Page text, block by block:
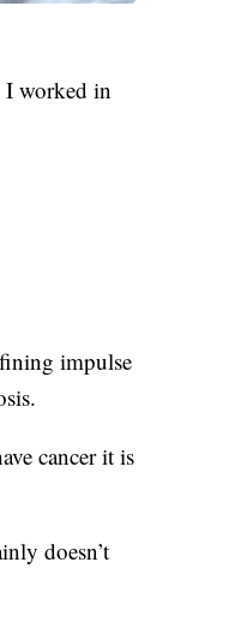
I worked in
impulse
cancer it is
doesn’t